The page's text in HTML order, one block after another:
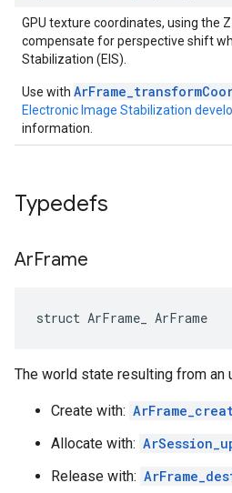
GPU texture coordinates, using the
compensate for perspective shift
Stabilization (EIS).
Use with
Electronic Image Stabilization
information.
Typedefs
ArFrame
struct ArFrame_ ArFrame
The world state resulting from an
Create with:
Allocate with:
Release with: